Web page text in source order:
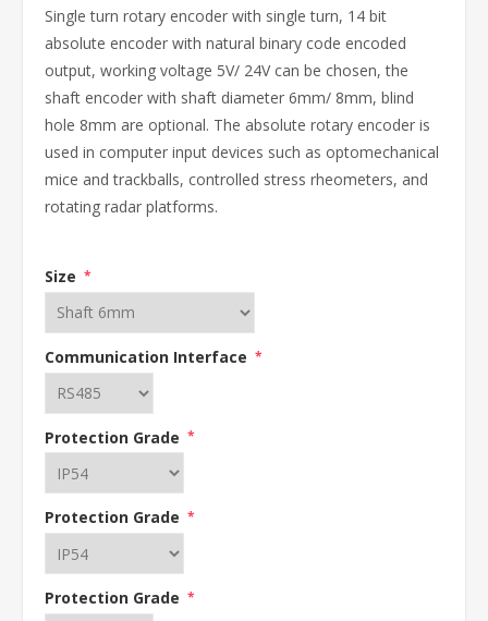
Single turn rotary encoder with single turn, 14 bit
absolute encoder with natural binary code encoded
output, working voltage 5V/ 24V can be chosen, the
shaft encoder with shaft diameter 6mm/ 8mm, blind
hole 8mm are optional. The absolute rotary encoder is
used in computer input devices such as optomechanical
mice and trackballs, controlled stress rheometers, and
rotating radar platforms.
Size *
Communication Interface *
Protection Grade *
Protection Grade *
Protection Grade *